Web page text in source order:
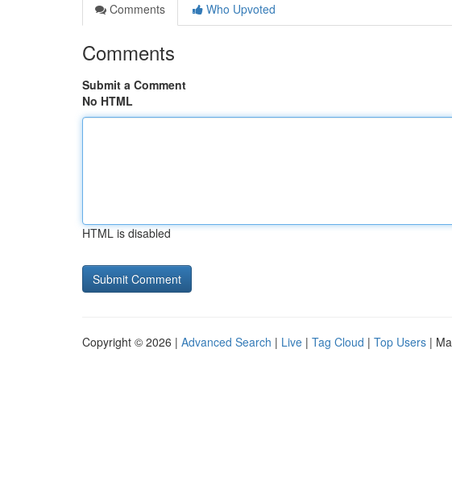
Comments
Who Upvoted
Comments
Submit a Comment
No HTML
HTML is disabled
Copyright © 2026 | Advanced Search | Live | Tag Cloud | Top Users |